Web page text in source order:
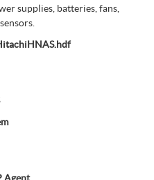
supplies, batteries, fans,